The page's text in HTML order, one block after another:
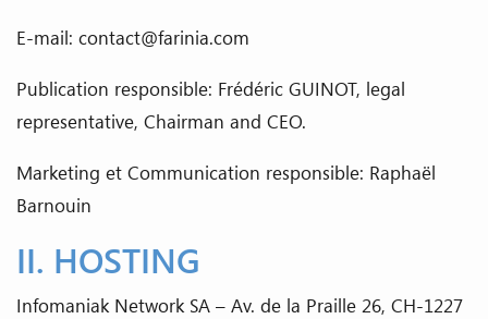
E-mail: contact@farinia.com
Publication responsible: Frédéric GUINOT, legal
representative, Chairman and CEO.
Marketing et Communication responsible: Raphaël
Barnouin
II. HOSTING
Infomaniak Network SA – Av. de la Praille 26, CH-1227